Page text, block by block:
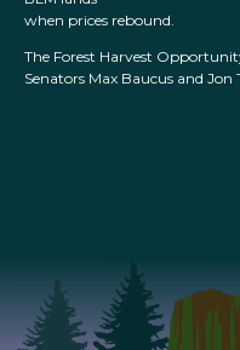
when prices rebound.
The Forest Harvest
Senators Max Baucus and Jon